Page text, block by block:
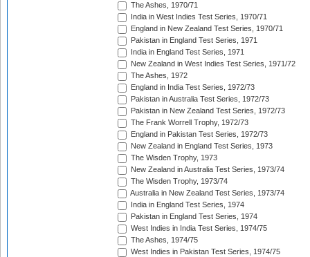
The Ashes, 1970/71
India in West Indies Test Series, 1970/71
England in New Zealand Test Series, 1970/71
Pakistan in England Test Series, 1971
India in England Test Series, 1971
New Zealand in West Indies Test Series, 1971/72
The Ashes, 1972
England in India Test Series, 1972/73
Pakistan in Australia Test Series, 1972/73
Pakistan in New Zealand Test Series, 1972/73
The Frank Worrell Trophy, 1972/73
England in Pakistan Test Series, 1972/73
New Zealand in England Test Series, 1973
The Wisden Trophy, 1973
New Zealand in Australia Test Series, 1973/74
The Wisden Trophy, 1973/74
Australia in New Zealand Test Series, 1973/74
India in England Test Series, 1974
Pakistan in England Test Series, 1974
West Indies in India Test Series, 1974/75
The Ashes, 1974/75
West Indies in Pakistan Test Series, 1974/75